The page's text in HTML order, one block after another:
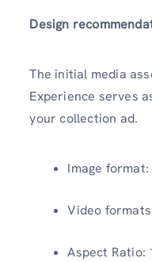
Design
The initial media
Experience serves
your collection ad.
Image format:
Video
Aspect Ratio: